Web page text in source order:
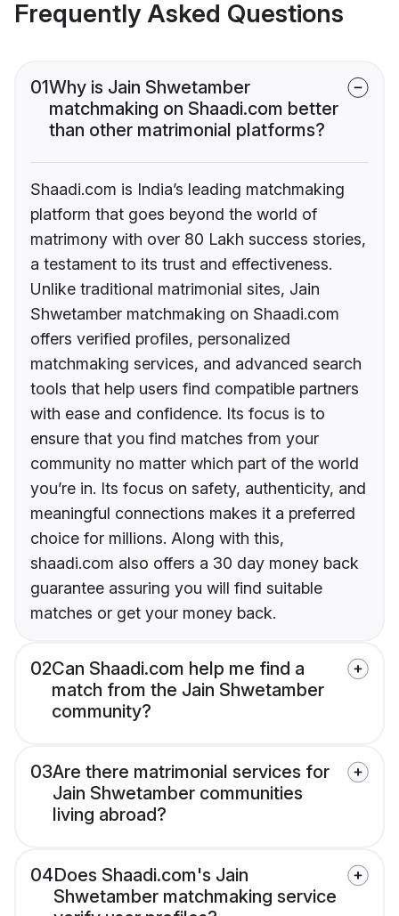
Frequently Asked Questions
01Why is Jain Shwetamber
matchmaking on Shaadi.com better
than other matrimonial platforms?
Shaadi.com is India’s leading matchmaking
platform that goes beyond the world of
matrimony with over 80 Lakh success stories,
a testament to its trust and effectiveness.
Unlike traditional matrimonial sites, Jain
Shwetamber matchmaking on Shaadi.com
offers verified profiles, personalized
matchmaking services, and advanced search
tools that help users find compatible partners
with ease and confidence. Its focus is to
ensure that you find matches from your
community no matter which part of the world
you’re in. Its focus on safety, authenticity, and
meaningful connections makes it a preferred
choice for millions. Along with this,
shaadi.com also offers a 30 day money back
guarantee assuring you will find suitable
matches or get your money back.
02Can Shaadi.com help me find a
match from the Jain Shwetamber
community?
03Are there matrimonial services for
Jain Shwetamber communities
living abroad?
04Does Shaadi.com's Jain
Shwetamber matchmaking service